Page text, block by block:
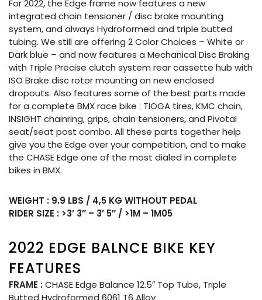
For 2022, the Edge frame now features a new
integrated chain tensioner / disc brake mounting
system, and always Hydroformed and triple butted
tubing. We still are offering 2 Color Choices – White or
Dark blue – and now features a Mechanical Disc Braking
with Triple Precise clutch system rear cassette hub with
ISO Brake disc rotor mounting on new enclosed
dropouts. Also features some of the best parts made
for a complete BMX race bike : TIOGA tires, KMC chain,
INSIGHT chainring, grips, chain tensioners, and Pivotal
seat/seat post combo. All these parts together help
give you the Edge over your competition, and to make
the CHASE Edge one of the most dialed in complete
bikes in BMX.
WEIGHT : 9.9 LBS / 4,5 KG WITHOUT PEDAL
RIDER SIZE : >3’ 3″ – 3’ 5″ / >1M – 1M05
2022 EDGE BALNCE BIKE KEY
FEATURES
FRAME :CHASE Edge Balance 12.5″ Top Tube, Triple
Butted Hydroformed 6061 T6 Alloy